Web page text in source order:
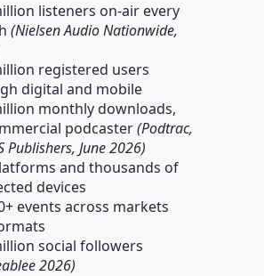
listeners on-air every
(Nielsen Audio Nationwide,
registered users
digital and mobile
monthly downloads,
podcaster(Podtrac,
Publishers, June 2026)
and thousands of
devices
events across markets
social followers
2026)